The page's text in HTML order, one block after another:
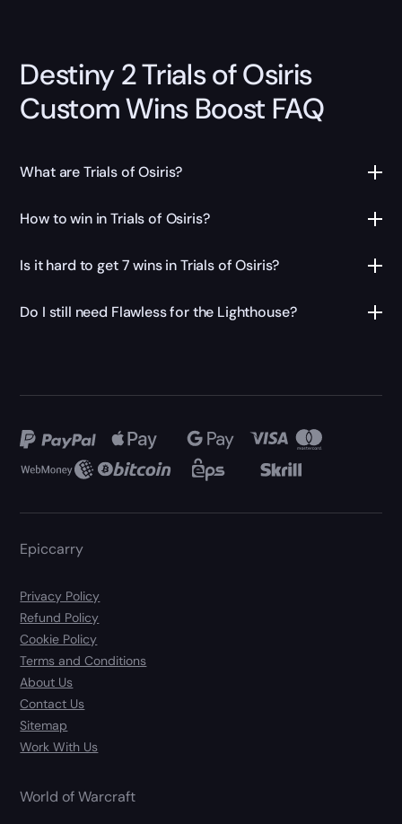
Destiny 2 Trials of Osiris
Custom Wins Boost FAQ
What are Trials of Osiris?
How to win in Trials of Osiris?
Is it hard to get 7 wins in Trials of Osiris?
Do I still need Flawless for the Lighthouse?
Epiccarry
Privacy Policy
Refund Policy
Cookie Policy
Terms and Conditions
About Us
Contact Us
Sitemap
Work With Us
World of Warcraft